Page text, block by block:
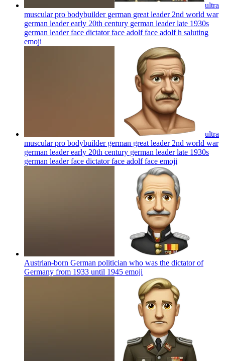
ultra
muscular pro bodybuilder german great leader 2nd world war
german leader early 20th century german leader late 1930s
german leader face dictator face adolf face adolf h saluting
emoji
ultra
muscular pro bodybuilder german great leader 2nd world war
german leader early 20th century german leader late 1930s
german leader face dictator face adolf face emoji
Austrian-born German politician who was the dictator of
Germany from 1933 until 1945 emoji